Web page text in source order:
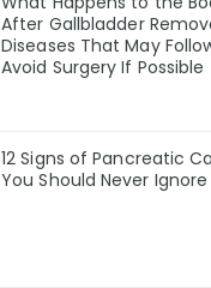
After Gallbladder
Diseases That May
Avoid Surgery If Possible
12 Signs of Pancreatic
You Should Never Ignore